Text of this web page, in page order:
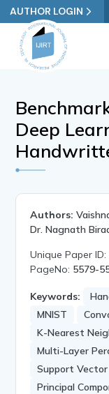
AUTHOR LOGIN
Deep
Authors:
Dr. Nagnath
Unique Paper ID:
PageNo: 5579-
Keywords:
MNIST
K-Nearest
Multi-Layer
Support Vector
Principal